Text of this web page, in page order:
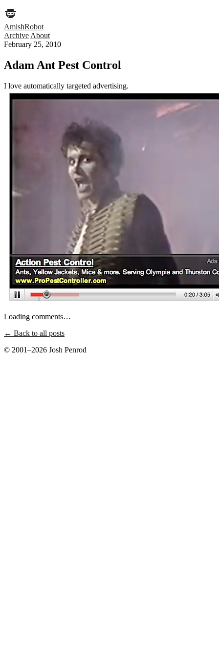
AmishRobot
Archive About
February 25, 2010
Adam Ant Pest Control
I love automatically targeted advertising.
Loading comments…
← Back to all posts
© 2001–2026 Josh Penrod